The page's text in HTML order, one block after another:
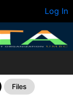
Log In
Files